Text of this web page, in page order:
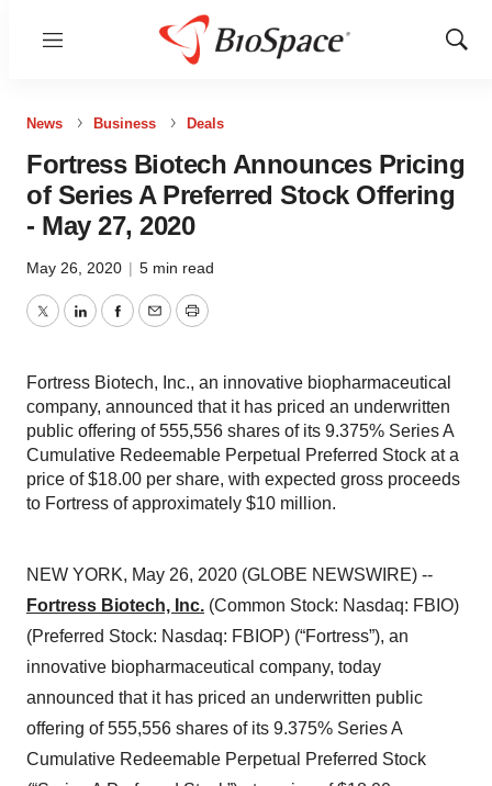
Menu
Show
News Business Deals
Fortress Biotech Announces Pricing
of Series A Preferred Stock Offering
- May 27, 2020
May 26, 2020 | 5 min read
TwitterLinkedInFacebook
EmailPrint
Fortress Biotech, Inc., an innovative biopharmaceutical
company, announced that it has priced an underwritten
public offering of 555,556 shares of its 9.375% Series A
Cumulative Redeemable Perpetual Preferred Stock at a
price of $18.00 per share, with expected gross proceeds
to Fortress of approximately $10 million.
NEW YORK, May 26, 2020 (GLOBE NEWSWIRE) --
Fortress Biotech, Inc. (Common Stock: Nasdaq: FBIO)
(Preferred Stock: Nasdaq: FBIOP) (“Fortress”), an
innovative biopharmaceutical company, today
announced that it has priced an underwritten public
offering of 555,556 shares of its 9.375% Series A
Cumulative Redeemable Perpetual Preferred Stock